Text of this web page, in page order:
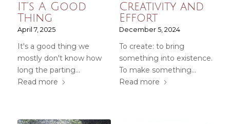
It’s A Good
Thing
April 7, 2025
It's a good thing we
mostly don't know how
long the parting…
Read more
Creativity and
Effort
December 5, 2024
To create: to bring
something into existence.
To make something…
Read more